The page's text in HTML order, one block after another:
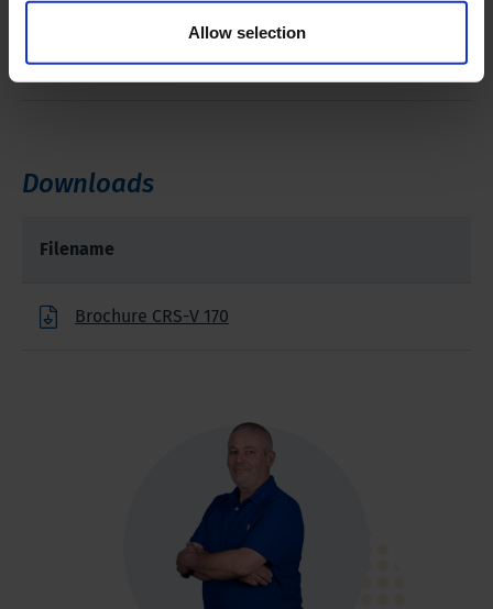
Allow selection
Break out torque 26.5 kNm
Downloads
Filename
Brochure CRS-V 170